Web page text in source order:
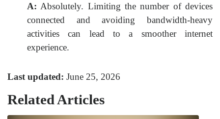
A: Absolutely. Limiting the number of devices
connected and avoiding bandwidth-heavy
activities can lead to a smoother internet
experience.
Last updated: June 25, 2026
Related Articles